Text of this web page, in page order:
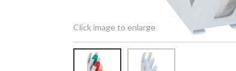
Click image to enlarge